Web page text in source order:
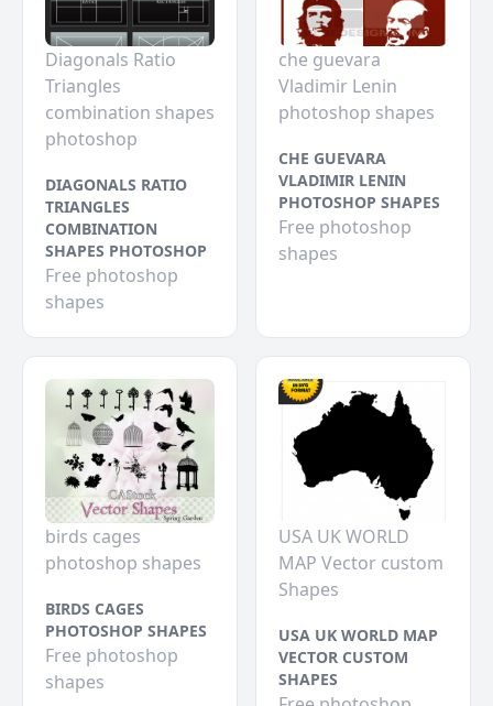
Diagonals Ratio
Triangles
combination shapes
photoshop
DIAGONALS RATIO
TRIANGLES
COMBINATION
SHAPES PHOTOSHOP
Free photoshop
shapes
che guevara
Vladimir Lenin
photoshop shapes
CHE GUEVARA
VLADIMIR LENIN
PHOTOSHOP SHAPES
Free photoshop
shapes
birds cages
photoshop shapes
BIRDS CAGES
PHOTOSHOP SHAPES
Free photoshop
shapes
USA UK WORLD
MAP Vector custom
Shapes
USA UK WORLD MAP
VECTOR CUSTOM
SHAPES